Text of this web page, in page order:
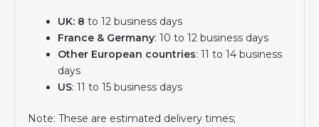
UK: 8 to 12 business days
France & Germany: 10 to 12 business days
Other European countries: 11 to 14 business
days
US: 11 to 15 business days
Note: These are estimated delivery times;